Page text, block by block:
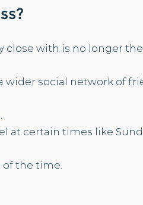
with is no longer
wider social network of
at certain times like
of the time.